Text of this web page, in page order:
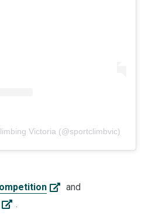
Victoria (@sportclimbvic)
and
.